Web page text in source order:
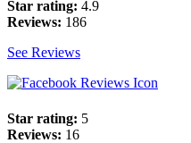
Star rating: 4.9
Reviews: 186
See Reviews
Star rating: 5
Reviews: 16